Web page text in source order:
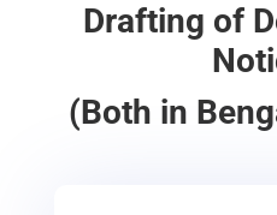
Drafting of
(Both in